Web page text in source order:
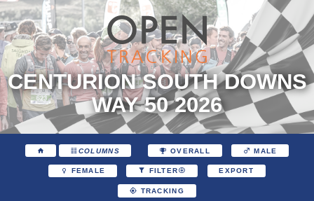
CENTURION SOUTH DOWNS
WAY 50 2026
COLUMNS OVERALL MALE
FEMALE FILTER EXPORT
TRACKING